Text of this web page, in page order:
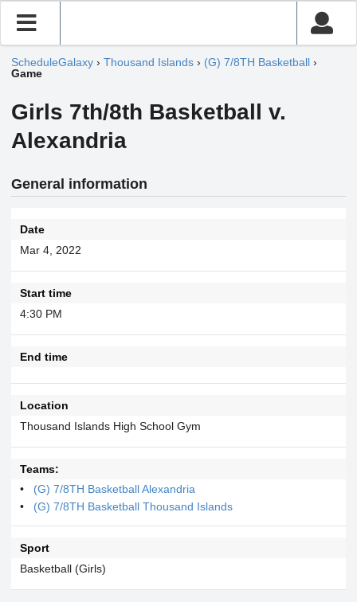
ScheduleGalaxy › Thousand Islands › (G) 7/8TH Basketball ›
Game
Girls 7th/8th Basketball v.
Alexandria
General information
Date
Mar 4, 2022
Start time
4:30 PM
End time
Location
Thousand Islands High School Gym
Teams:
(G) 7/8TH Basketball Alexandria
(G) 7/8TH Basketball Thousand Islands
Sport
Basketball (Girls)